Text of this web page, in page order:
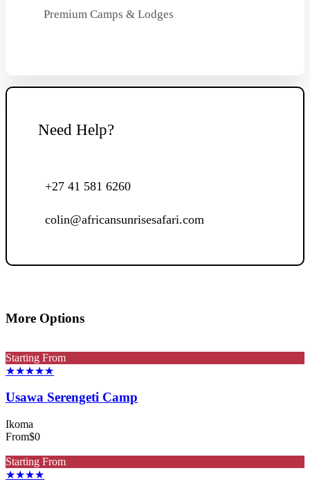
Premium Camps & Lodges
Need Help?
+27 41 581 6260
colin@africansunrisesafari.com
More Options
Starting From
★★★★★
Usawa Serengeti Camp
Ikoma
From$0
Starting From
★★★★